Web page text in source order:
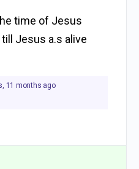
time of Jesus
Jesus a.s alive
11 months ago